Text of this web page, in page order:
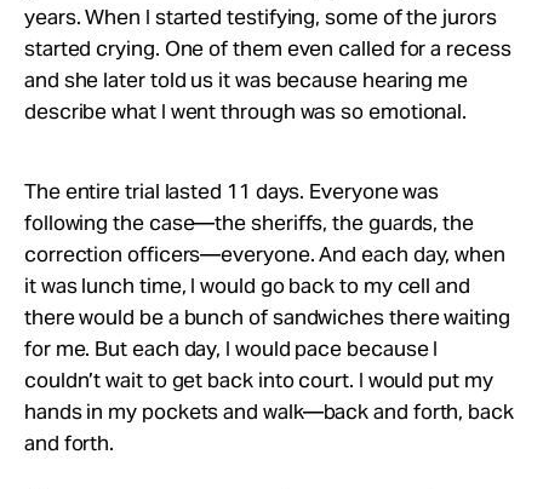
years. When I started testifying, some of the jurors
started crying. One of them even called for a recess
and she later told us it was because hearing me
describe what I went through was so emotional.
The entire trial lasted 11 days. Everyone was
following the case—the sheriffs, the guards, the
correction officers—everyone. And each day, when
it was lunch time, I would go back to my cell and
there would be a bunch of sandwiches there waiting
for me. But each day, I would pace because I
couldn’t wait to get back into court. I would put my
hands in my pockets and walk—back and forth, back
and forth.